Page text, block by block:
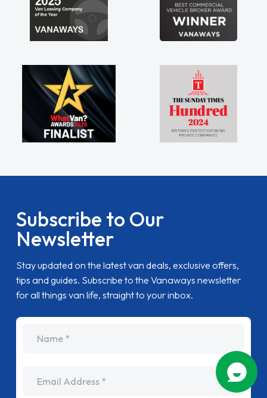
Subscribe to Our
Newsletter
Stay updated on the latest van deals, exclusive offers,
tips and guides. Subscribe to the Vanaways newsletter
for all things van life, straight to your inbox.